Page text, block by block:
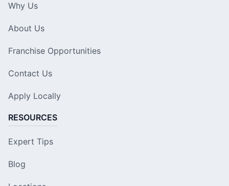
Why Us
About Us
Franchise Opportunities
Contact Us
Apply Locally
RESOURCES
Expert Tips
Blog